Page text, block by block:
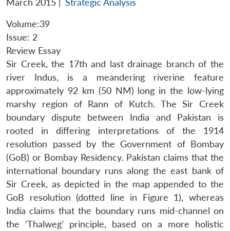
March 2015 | Strategic Analysis
Volume:39
Issue: 2
Review Essay
Sir Creek, the 17th and last drainage branch of the
river Indus, is a meandering riverine feature
approximately 92 km (50 NM) long in the low-lying
marshy region of Rann of Kutch. The Sir Creek
boundary dispute between India and Pakistan is
rooted in differing interpretations of the 1914
resolution passed by the Government of Bombay
(GoB) or Bombay Residency. Pakistan claims that the
international boundary runs along the east bank of
Sir Creek, as depicted in the map appended to the
GoB resolution (dotted line in Figure 1), whereas
India claims that the boundary runs mid-channel on
the ‘Thalweg’ principle, based on a more holistic